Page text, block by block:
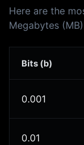
Here are the
Megabytes
Bits (b)
0.001
0.01